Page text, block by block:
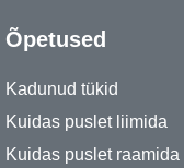
Õpetused
Kadunud tükid
Kuidas puslet liimida
Kuidas puslet raamida